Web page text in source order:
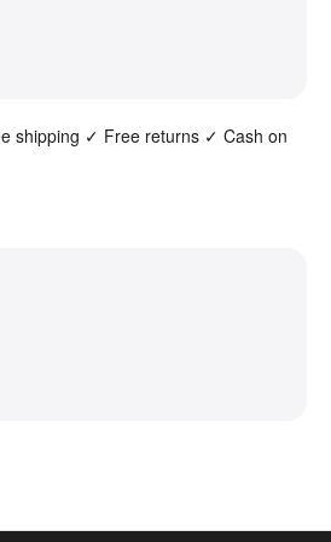
shipping ✓ Free returns ✓ Cash on